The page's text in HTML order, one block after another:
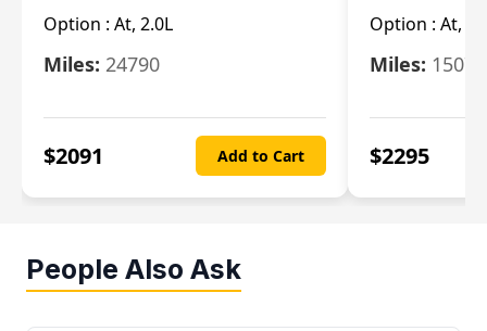
Option : At, 2.0L
Miles: 24790
$2091 Add to Cart
Option : At,
Miles: 15078
$2295
People Also Ask